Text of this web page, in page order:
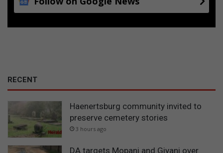
RECENT
Haenertsburg community invited to
preserve cemetery stories
3 hours ago
DA targets Mopani and Giyani over